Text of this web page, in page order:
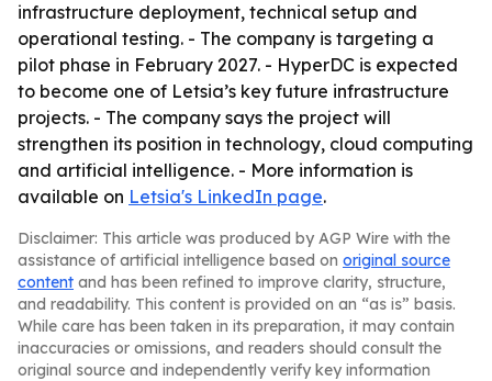
infrastructure deployment, technical setup and
operational testing. - The company is targeting a
pilot phase in February 2027. - HyperDC is expected
to become one of Letsia’s key future infrastructure
projects. - The company says the project will
strengthen its position in technology, cloud computing
and artificial intelligence. - More information is
available on Letsia's LinkedIn page.
Disclaimer: This article was produced by AGP Wire with the
assistance of artificial intelligence based on original source
content and has been refined to improve clarity, structure,
and readability. This content is provided on an “as is” basis.
While care has been taken in its preparation, it may contain
inaccuracies or omissions, and readers should consult the
original source and independently verify key information